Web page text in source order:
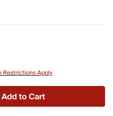
Apply
Add to Cart